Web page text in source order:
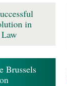
in
Brussels